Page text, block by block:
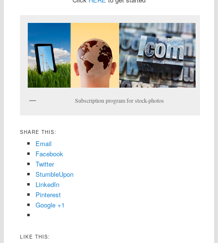
Subscription program for stock-photos
SHARE THIS:
Email
Facebook
Twitter
StumbleUpon
LinkedIn
Pinterest
Google +1
LIKE THIS: